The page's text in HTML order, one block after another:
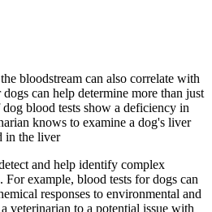
bloodstream can also correlate with
can help determine more than just
blood tests show a deficiency in
knows to examine a dog's liver
in the liver
and help identify complex
example, blood tests for dogs can
responses to environmental and
veterinarian to a potential issue with